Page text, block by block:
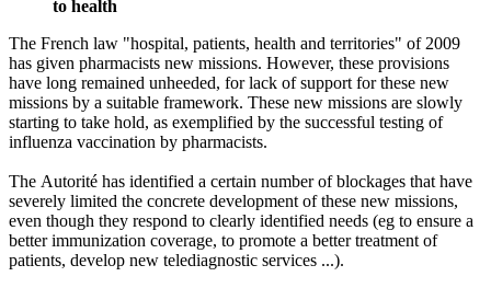
to health
The French law "hospital, patients, health and territories" of 2009
has given pharmacists new missions. However, these provisions
have long remained unheeded, for lack of support for these new
missions by a suitable framework. These new missions are slowly
starting to take hold, as exemplified by the successful testing of
influenza vaccination by pharmacists.
The Autorité has identified a certain number of blockages that have
severely limited the concrete development of these new missions,
even though they respond to clearly identified needs (eg to ensure a
better immunization coverage, to promote a better treatment of
patients, develop new telediagnostic services ...).